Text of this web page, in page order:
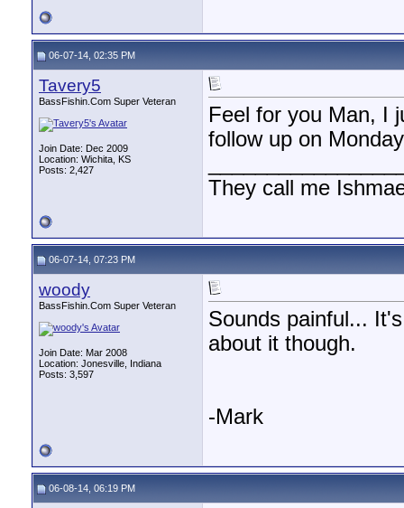
06-07-14, 02:35 PM
Tavery5
BassFishin.Com Super Veteran
Join Date: Dec 2009
Location: Wichita, KS
Posts: 2,427
Feel for you Man, I
follow up on Monday
They call me
06-07-14, 07:23 PM
woody
BassFishin.Com Super Veteran
Join Date: Mar 2008
Location: Jonesville, Indiana
Posts: 3,597
Sounds painful...
about it though.
-Mark
06-08-14, 06:19 PM